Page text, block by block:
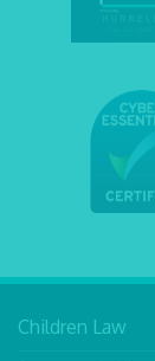
Children Law